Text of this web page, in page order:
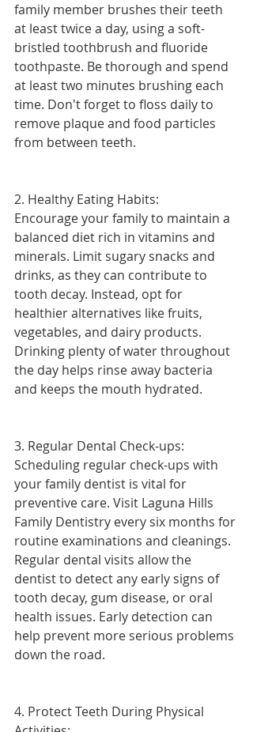
family member brushes their teeth
at least twice a day, using a soft-
bristled toothbrush and fluoride
toothpaste. Be thorough and spend
at least two minutes brushing each
time. Don't forget to floss daily to
remove plaque and food particles
from between teeth.
2. Healthy Eating Habits:
Encourage your family to maintain a
balanced diet rich in vitamins and
minerals. Limit sugary snacks and
drinks, as they can contribute to
tooth decay. Instead, opt for
healthier alternatives like fruits,
vegetables, and dairy products.
Drinking plenty of water throughout
the day helps rinse away bacteria
and keeps the mouth hydrated.
3. Regular Dental Check-ups:
Scheduling regular check-ups with
your family dentist is vital for
preventive care. Visit Laguna Hills
Family Dentistry every six months for
routine examinations and cleanings.
Regular dental visits allow the
dentist to detect any early signs of
tooth decay, gum disease, or oral
health issues. Early detection can
help prevent more serious problems
down the road.
4. Protect Teeth During Physical